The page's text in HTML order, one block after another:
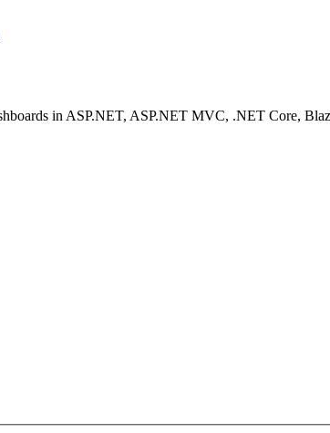
in ASP.NET, ASP.NET MVC, .NET Core,